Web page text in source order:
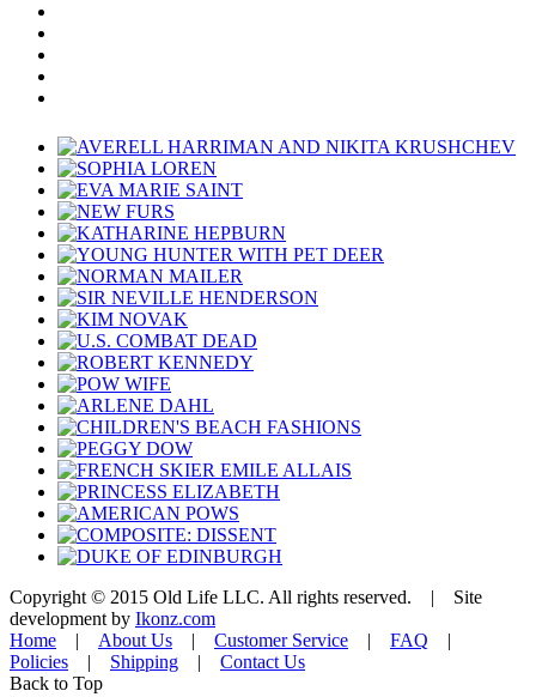
Copyright © 2015 Old Life LLC. All rights reserved. | Site
development by Ikonz.com
Home | About Us | Customer Service | FAQ |
Policies | Shipping | Contact Us
Back to Top